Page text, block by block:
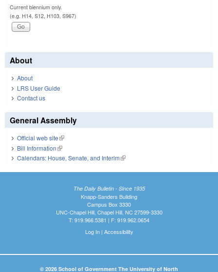
Current biennium only.
(e.g. H14, S12, H103, S967)
About
About
LRS User Guide
Contact us
General Assembly
Official web site(link is external)
Bill Information(link is external)
Calendars: House, Senate, and Interim(link is external)
The Daily Bulletin - Since 1935
Knapp-Sanders Building
Campus Box 3330
UNC-Chapel Hill, Chapel Hill, NC 27599-3330
T: 919.966.5381 | F: 919.962.0654
Log In| Accessibility
© 2026 School of Government The University of North